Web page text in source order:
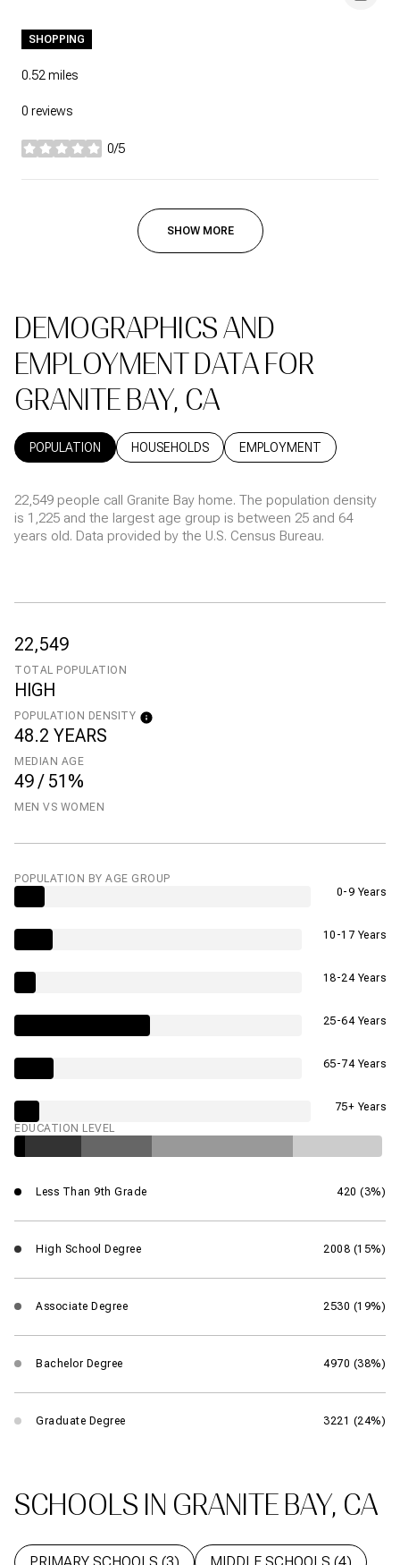
SHOPPING
0.52 miles
0 reviews
0/5
stars
SHOW MORE
DEMOGRAPHICS AND
EMPLOYMENT DATA FOR
GRANITE BAY, CA
POPULATION HOUSEHOLDS EMPLOYMENT
22,549 people call Granite Bay home. The population density
is 1,225 and the largest age group is between 25 and 64
years old. Data provided by the U.S. Census Bureau.
22,549
TOTAL POPULATION
HIGH
POPULATION DENSITY
48.2 YEARS
MEDIAN AGE
49 / 51%
MEN VS WOMEN
POPULATION BY AGE GROUP
0-9 Years
10-17 Years
18-24 Years
25-64 Years
65-74 Years
75+ Years
EDUCATION LEVEL
Less Than 9th Grade 420 (3%)
High School Degree 2008 (15%)
Associate Degree 2530 (19%)
Bachelor Degree 4970 (38%)
Graduate Degree 3221 (24%)
SCHOOLS IN GRANITE BAY, CA